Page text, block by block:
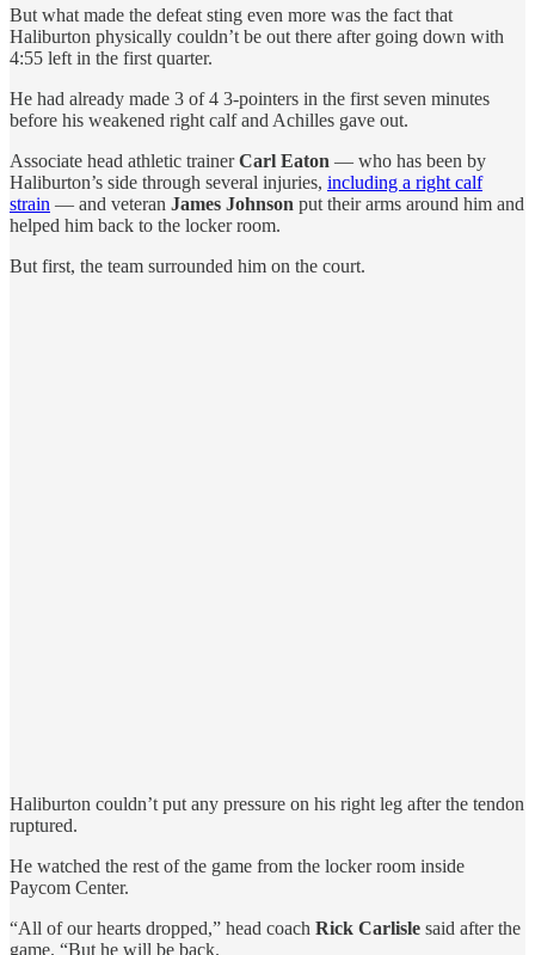
But what made the defeat sting even more was the fact that
Haliburton physically couldn’t be out there after going down with
4:55 left in the first quarter.
He had already made 3 of 4 3-pointers in the first seven minutes
before his weakened right calf and Achilles gave out.
Associate head athletic trainerCarl Eaton — who has been by
Haliburton’s side through several injuries, including a right calf
strain — and veteran James Johnson put their arms around him and
helped him back to the locker room.
But first, the team surrounded him on the court.
Haliburton couldn’t put any pressure on his right leg after the tendon
ruptured.
He watched the rest of the game from the locker room inside
Paycom Center.
“All of our hearts dropped,” head coach Rick Carlisle said after the
game. “But he will be back.